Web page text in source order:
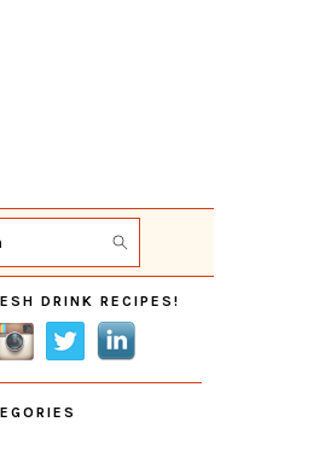
DRINK RECIPES!